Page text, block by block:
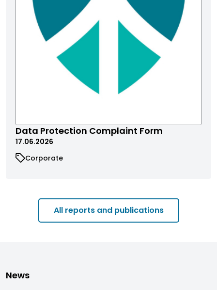
Data Protection Complaint Form
17.06.2026
Corporate
All reports and publications
News